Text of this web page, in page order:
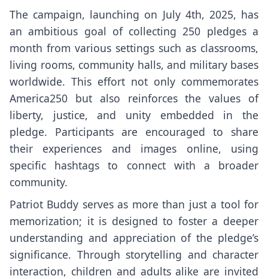
The campaign, launching on July 4th, 2025, has
an ambitious goal of collecting 250 pledges a
month from various settings such as classrooms,
living rooms, community halls, and military bases
worldwide. This effort not only commemorates
America250 but also reinforces the values of
liberty, justice, and unity embedded in the
pledge. Participants are encouraged to share
their experiences and images online, using
specific hashtags to connect with a broader
community.
Patriot Buddy serves as more than just a tool for
memorization; it is designed to foster a deeper
understanding and appreciation of the pledge’s
significance. Through storytelling and character
interaction, children and adults alike are invited